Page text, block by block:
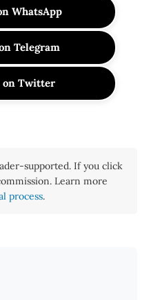
WhatsApp
Telegram
on Twitter
supported. If you click
Learn more
process.